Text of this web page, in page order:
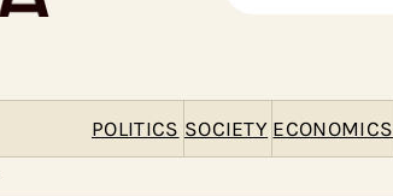
h
POLITICS SOCIETY ECONOMICS